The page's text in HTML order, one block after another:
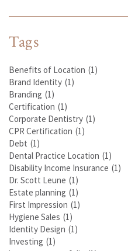
Tags
Benefits of Location (1)
Brand Identity (1)
Branding (1)
Certification (1)
Corporate Dentistry (1)
CPR Certification (1)
Debt (1)
Dental Practice Location (1)
Disability Income Insurance (1)
Dr. Scott Leune (1)
Estate planning (1)
First Impression (1)
Hygiene Sales (1)
Identity Design (1)
Investing (1)